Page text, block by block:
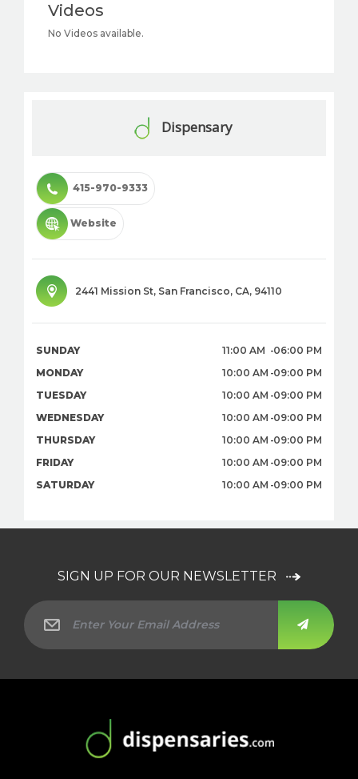
Videos
No Videos available.
Dispensary
415-970-9333
Website
2441 Mission St, San Francisco, CA, 94110
SUNDAY 11:00 AM
06:00 PM
MONDAY
10:00 AM 09:00 PM
TUESDAY
10:00 AM 09:00 PM
WEDNESDAY
10:00 AM 09:00 PM
THURSDAY
10:00 AM 09:00 PM
FRIDAY
10:00 AM 09:00 PM
SATURDAY
10:00 AM 09:00 PM
SIGN UP FOR OUR NEWSLETTER